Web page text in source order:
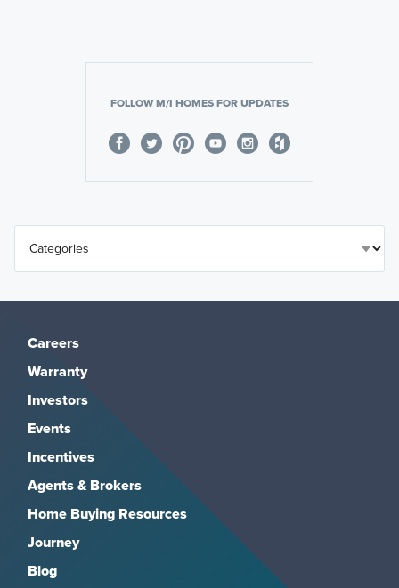
FOLLOW M/I HOMES FOR UPDATES
Careers
Warranty
Investors
Events
Incentives
Agents & Brokers
Home Buying Resources
Journey
Blog